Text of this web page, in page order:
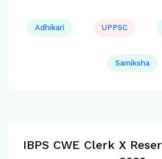
Adhikari UPPSC
Samiksha
IBPS CWE Clerk X